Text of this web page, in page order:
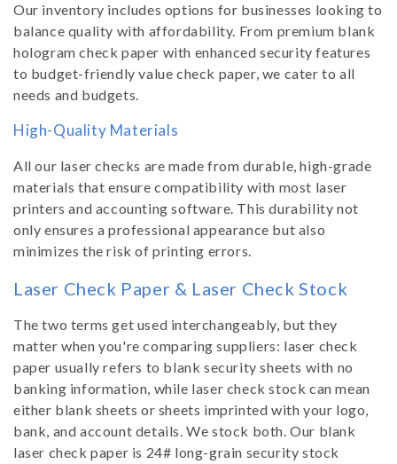
Our inventory includes options for businesses looking to
balance quality with affordability. From premium blank
hologram check paper with enhanced security features
to budget-friendly value check paper, we cater to all
needs and budgets.
High-Quality Materials
All our laser checks are made from durable, high-grade
materials that ensure compatibility with most laser
printers and accounting software. This durability not
only ensures a professional appearance but also
minimizes the risk of printing errors.
Laser Check Paper & Laser Check Stock
The two terms get used interchangeably, but they
matter when you're comparing suppliers: laser check
paper usually refers to blank security sheets with no
banking information, while laser check stock can mean
either blank sheets or sheets imprinted with your logo,
bank, and account details. We stock both. Our blank
laser check paper is 24# long-grain security stock